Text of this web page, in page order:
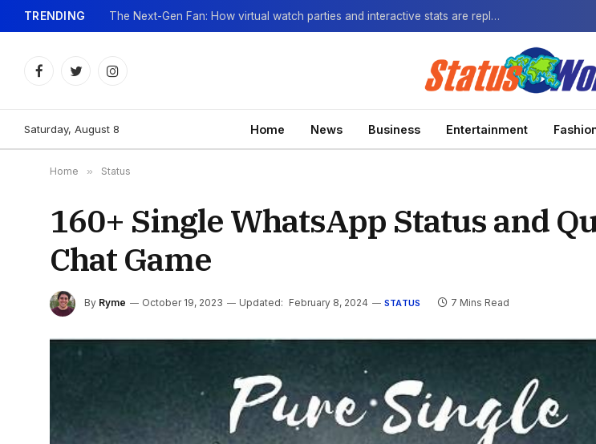
TRENDING The Next-Gen Fan: How virtual watch parties and interactive stats are replacing the standard broadcast.
FacebookTwitterInstagram
Saturday, August 8 Home News Business Entertainment
Home » Status
160+ Single WhatsApp Status and
Chat Game
By Ryme October 19, 2023 Updated: February 8, 2024 STATUS 7 Mins Read